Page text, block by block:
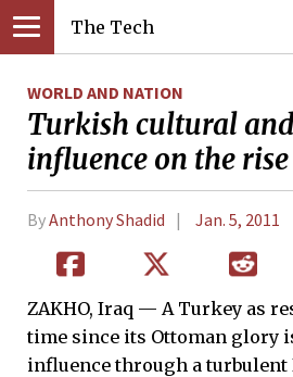
The Tech
WORLD AND NATION
Turkish cultural
influence on the
ByAnthony Shadid Jan. 5, 2011
ZAKHO, Iraq — A Turkey as
time since its Ottoman glory
influence through a turbulent